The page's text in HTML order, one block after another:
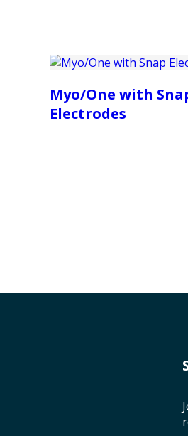
Myo/One with
Electrodes